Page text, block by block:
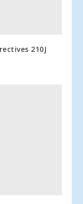
210J